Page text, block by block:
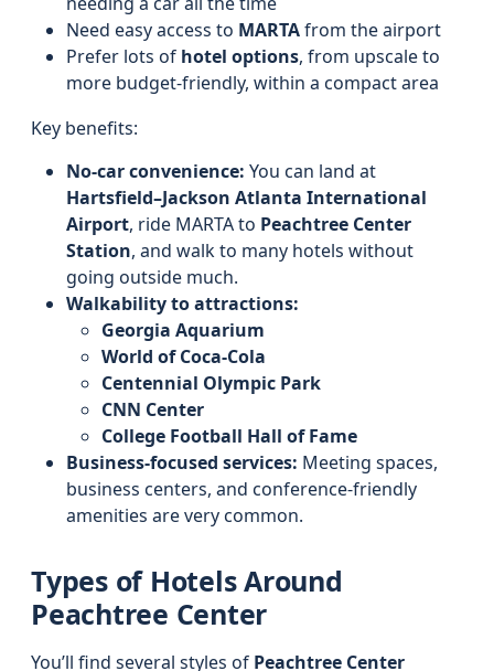
Need easy access to MARTAfrom the airport
Prefer lots of hotel options, from upscale to
more budget-friendly, within a compact area
Key benefits:
No-car convenience: You can land at
Hartsfield–Jackson Atlanta International
Airport, ride MARTA to Peachtree Center
Station, and walk to many hotels without
going outside much.
Walkability to attractions:
Georgia Aquarium
World of Coca‑Cola
Centennial Olympic Park
CNN Center
College Football Hall of Fame
Business-focused services: Meeting spaces,
business centers, and conference-friendly
amenities are very common.
Types of Hotels Around
Peachtree Center
You’ll find several styles of Peachtree Center